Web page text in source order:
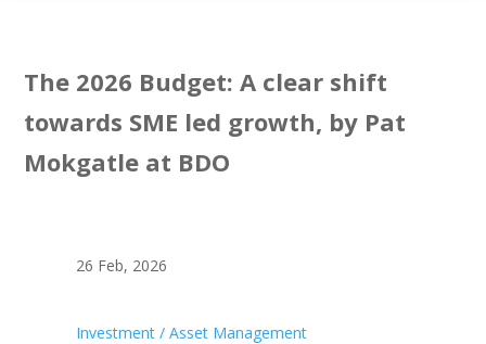
The 2026 Budget: A clear shift
towards SME led growth, by Pat
Mokgatle at BDO
26 Feb, 2026
Investment / Asset Management